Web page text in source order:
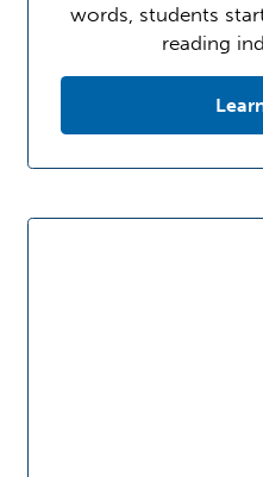
words, students
reading